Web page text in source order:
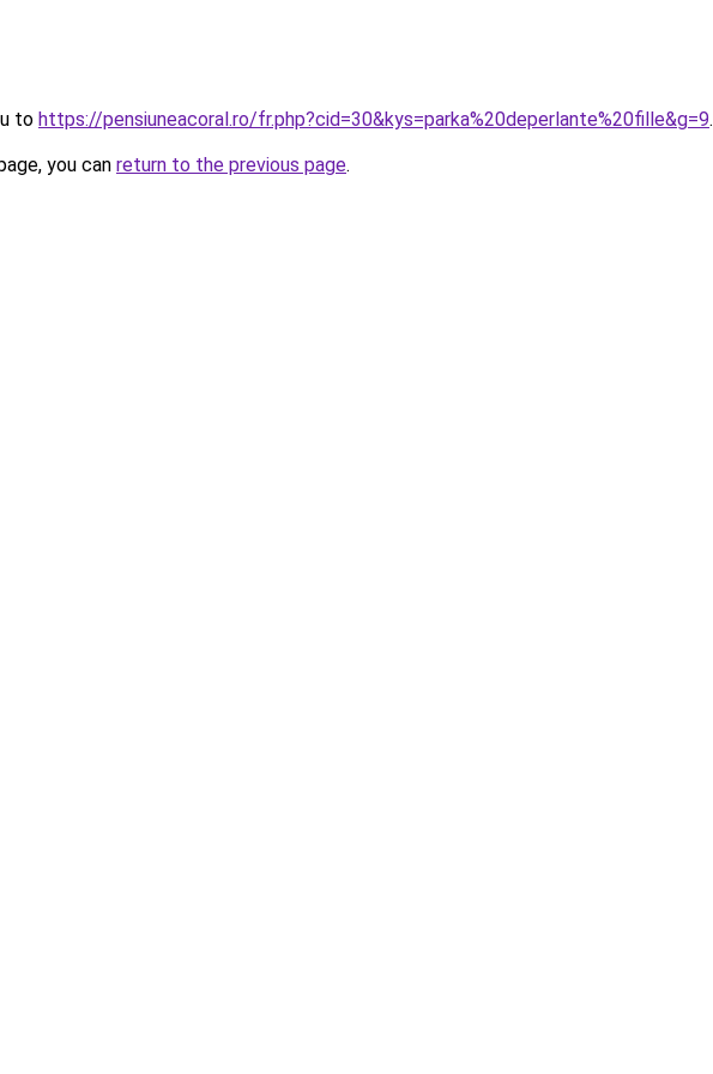
to https://pensiuneacoral.ro/fr.php?cid=30&kys=parka%20deperlante%20fille&g=9.
you can return to the previous page.